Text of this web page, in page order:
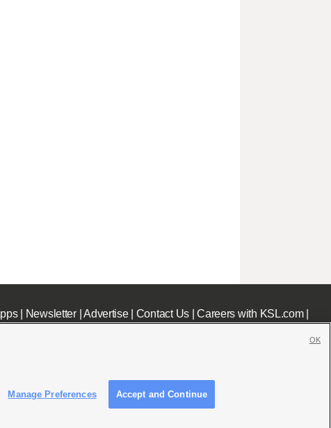
| Newsletter|Advertise| Contact Us|Careers with KSL.com|
Public File|KSL AM Radio FCC Public File|FCC Applications|Closed Captioning Assistance
Manage Preferences Accept and Continue
OK